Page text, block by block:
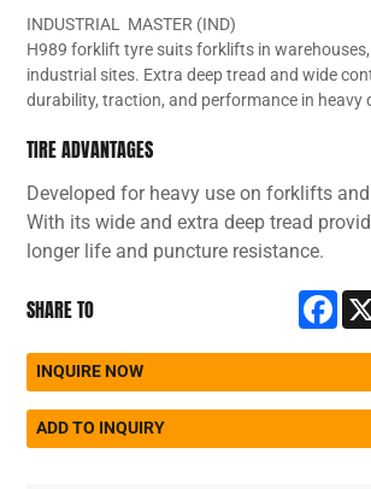
INDUSTRIAL MASTER (IND)
H989 forklift tyre suits forklifts in
industrial sites. Extra deep tread and wide
durability, traction, and performance in heavy
TIRE ADVANTAGES
Developed for heavy use on forklifts
With its wide and extra deep tread
longer life and puncture resistance.
SHARE TO
INQUIRE NOW
ADD TO INQUIRY